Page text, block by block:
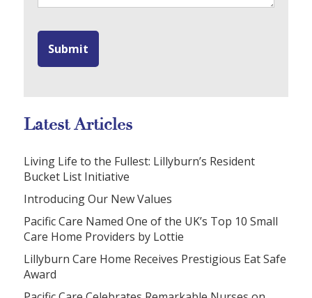
Latest Articles
Living Life to the Fullest: Lillyburn’s Resident
Bucket List Initiative
Introducing Our New Values
Pacific Care Named One of the UK’s Top 10 Small
Care Home Providers by Lottie
Lillyburn Care Home Receives Prestigious Eat Safe
Award